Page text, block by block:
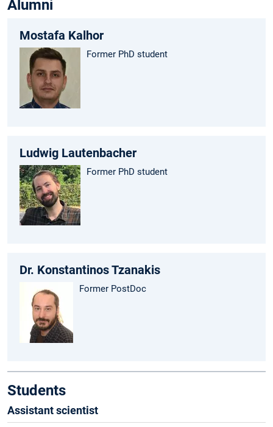
Alumni
Mostafa Kalhor
Former PhD student
Ludwig Lautenbacher
Former PhD student
Dr. Konstantinos Tzanakis
Former PostDoc
Students
Assistant scientist